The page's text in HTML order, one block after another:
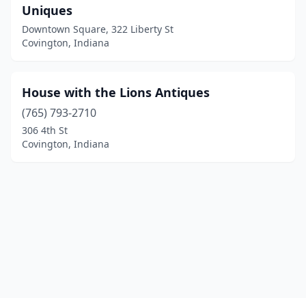
Uniques
Downtown Square, 322 Liberty St
Covington, Indiana
House with the Lions Antiques
(765) 793-2710
306 4th St
Covington, Indiana